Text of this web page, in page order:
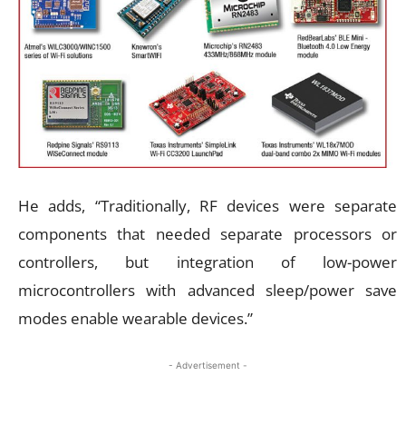
He adds, “Traditionally, RF devices were separate
components that needed separate processors or
controllers, but integration of low-power
microcontrollers with advanced sleep/power save
modes enable wearable devices.”
- Advertisement -